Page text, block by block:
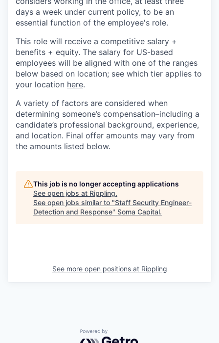
days a week under current policy, to be an
essential function of the employee's role.
This role will receive a competitive salary +
benefits + equity. The salary for US-based
employees will be aligned with one of the ranges
below based on location; see which tier applies to
your location here.
A variety of factors are considered when
determining someone’s compensation–including a
candidate’s professional background, experience,
and location. Final offer amounts may vary from
the amounts listed below.
This job is no longer accepting applications
See open jobs at Rippling.
See open jobs similar to "Staff Security Engineer-
Detection and Response" Soma Capital.
See more open positions at Rippling
Powered by Getro.com